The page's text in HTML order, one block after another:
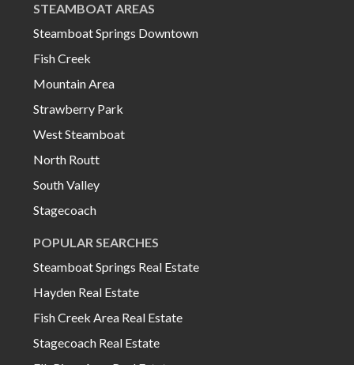
STEAMBOAT AREAS
Steamboat Springs Downtown
Fish Creek
Mountain Area
Strawberry Park
West Steamboat
North Routt
South Valley
Stagecoach
POPULAR SEARCHES
Steamboat Springs Real Estate
Hayden Real Estate
Fish Creek Area Real Estate
Stagecoach Real Estate